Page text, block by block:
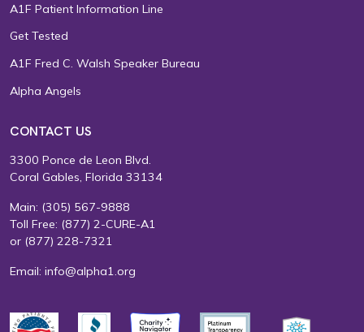
A1F Patient Information Line
Get Tested
A1F Fred C. Walsh Speaker Bureau
Alpha Angels
CONTACT US
3300 Ponce de Leon Blvd.
Coral Gables, Florida 33134
Main: (305) 567-9888
Toll Free: (877) 2-CURE-A1
or (877) 228-7321
Email: info@alpha1.org